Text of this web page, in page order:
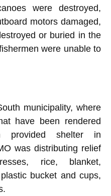
were destroyed,
motors damaged,
or buried in the
were unable to
municipality, where
have been rendered
provided shelter in
was distributing relief
rice, blanket,
bucket and cups,